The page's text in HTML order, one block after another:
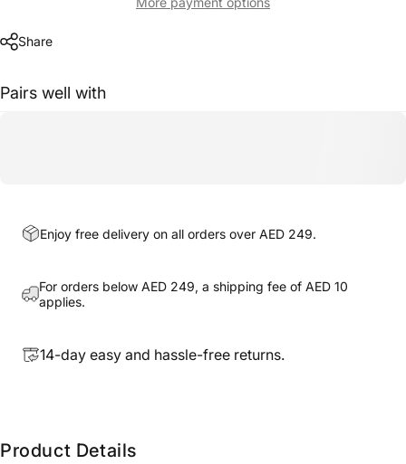
Share
Pairs well with
Enjoy free delivery on all orders over AED 249.
For orders below AED 249, a shipping fee of AED 10
applies.
14-day easy and hassle-free returns.
Product Details